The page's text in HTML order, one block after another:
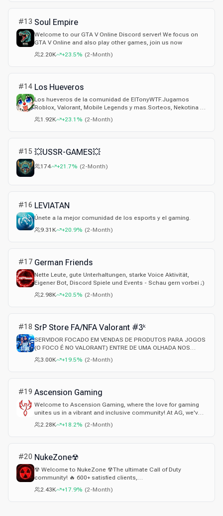
#13 Soul Empire
Welcome to our GTA V Online Discord server! We focus on
GTA V Online and also play other games, join us now
2.20K
+23.5% (2-Month)
#14 Los Hueveros
Los hueveros de la comunidad de ElTonyWTF.Jugamos
Roblox, Valorant, Mobile Legends y mas.Sorteos, Nekotina y
Arroz.
1.92K +23.1% (2-Month)
#15 💥USSR-GAMES💥
174 +21.7% (2-Month)
#16 LEVIATAN
Únete a la mejor comunidad de los esports y el gaming.
9.31K
+20.9% (2-Month)
#17 German Friends
Nette Leute, gute Unterhaltungen, starke Voice Aktivität,
Eigener Bot, Discord Spiele und Events - Schau gern vorbei ;)
2.98K
+20.5% (2-Month)
#18 SrP Store FA/NFA Valorant #3ᵏ
SERVIDOR FOCADO EM VENDAS DE PRODUTOS PARA JOGOS
(O FOCO É NO VALORANT) ENTRE DE UMA OLHADA NOS
PRODUTOS!
3.00K +19.5% (2-Month)
#19 Ascension Gaming
Welcome to Ascension Gaming, where the love for gaming
unites us in a vibrant and inclusive community! At AG, we've
crafted an environment that goes beyond the pixels on the
screen -– we're a family of gamers who embrace diversity,
2.28K +18.2% (2-Month)
#20 NukeZone☢
☢ Welcome to NukeZone ☢The ultimate Call of Duty
community! 🔥 600+ satisfied clients,
Regional,Top250,iridescent players, safe & trusted services,
active community, and 1-10+KD players welcome. Join, grind
2.43K +17.9% (2-Month)